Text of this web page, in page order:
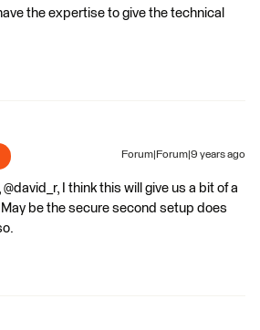
the expertise to give the technical
Forum|Forum|9 years ago
I think this will give us a bit of a
be the secure second setup does